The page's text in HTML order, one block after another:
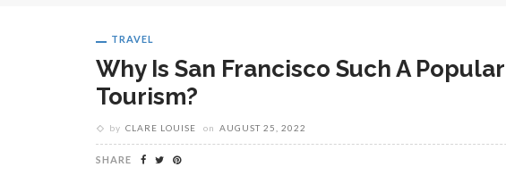
TRAVEL
Why Is San Francisco Such A
Tourism?
by CLARE LOUISE on AUGUST 25, 2022
SHARE